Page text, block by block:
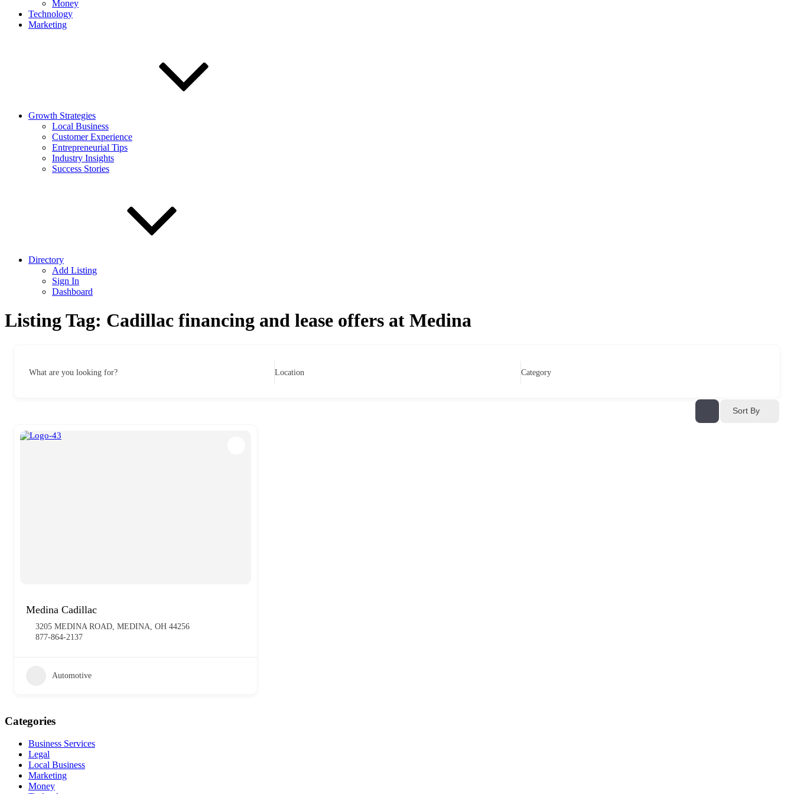
Money
Technology
Marketing
Growth Strategies
Local Business
Customer Experience
Entrepreneurial Tips
Industry Insights
Success Stories
Directory
Add Listing
Sign In
Dashboard
Listing Tag: Cadillac financing and lease offers at Medina
What are you looking for? Location Category
Sort By
Medina Cadillac
3205 MEDINA ROAD, MEDINA, OH 44256
877-864-2137
Automotive
Categories
Business Services
Legal
Local Business
Marketing
Money